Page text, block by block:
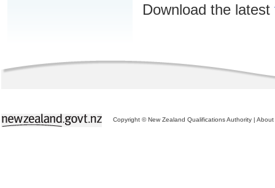
Download the latest
Copyright © New Zealand Qualifications Authority | About